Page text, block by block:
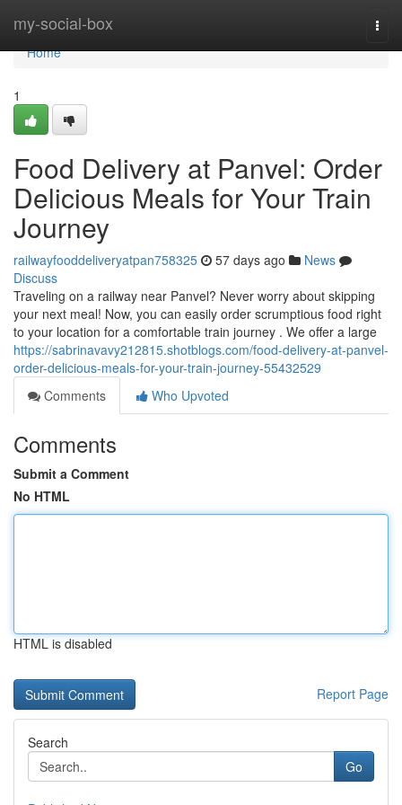
my-social-box
Home
Home
1
Food Delivery at Panvel: Order
Delicious Meals for Your Train
Journey
railwayfooddeliveryatpan758325 57 days ago
News
Discuss
Traveling on a railway near Panvel? Never worry about skipping
your next meal! Now, you can easily order scrumptious food right
to your location for a comfortable train journey . We offer a large
https://sabrinavavy212815.shotblogs.com/food-delivery-at-panvel-
order-delicious-meals-for-your-train-journey-55432529
Comments
Who Upvoted
Comments
Submit a Comment
No HTML
HTML is disabled
Report Page
Search
Go